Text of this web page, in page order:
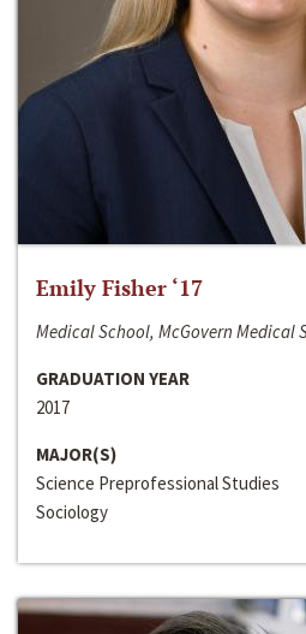
Emily Fisher ‘17
Medical School, McGovern Medical
GRADUATION YEAR
2017
MAJOR(S)
Science Preprofessional Studies
Sociology